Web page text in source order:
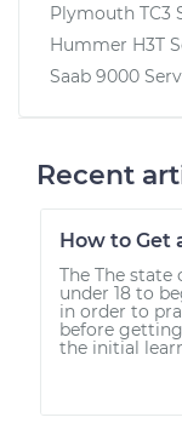
Plymouth TC3
Hummer H3T
Saab 9000
Recent
How to Get
The The
under 18 to
in order to
before
the initial